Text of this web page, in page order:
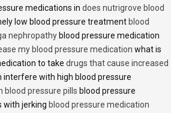
medications in does nutrigrove blood
low blood pressure treatment blood
nephropathy blood pressure medication
my blood pressure medication what is
to take drugs that cause increased
interfere with high blood pressure
blood pressure pills blood pressure
with jerking blood pressure medication